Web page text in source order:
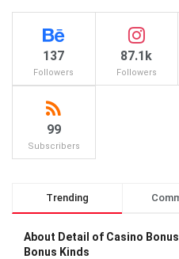
137
Followers
87.1k
Followers
99
Subscribers
Trending
About Detail of Casino
Bonus Kinds